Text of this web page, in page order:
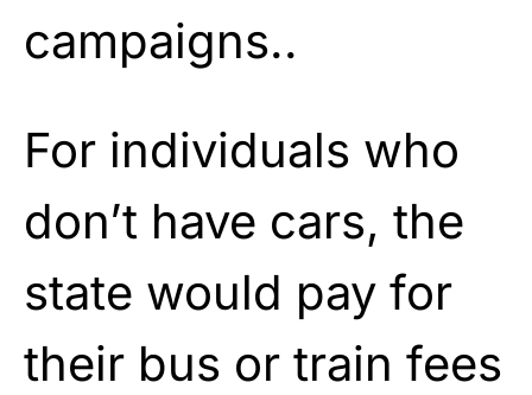
campaigns..
For individuals who
don’t have cars, the
state would pay for
their bus or train fees